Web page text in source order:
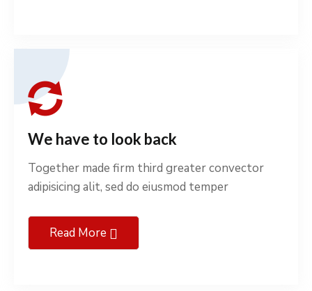
We have to look back
Together made firm third greater convector
adipisicing alit, sed do eiusmod temper
Read More